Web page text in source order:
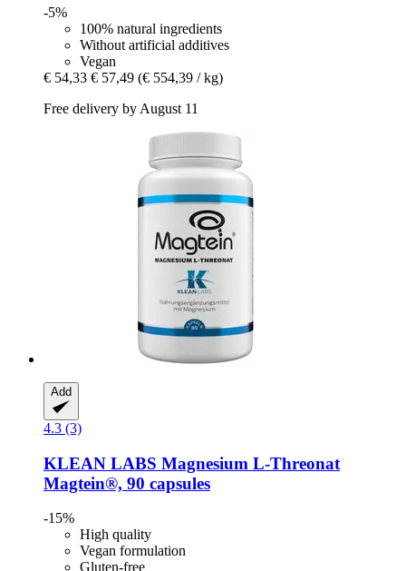
-5%
100% natural ingredients
Without artificial additives
Vegan
€ 54,33 € 57,49 (€ 554,39 / kg)
Free delivery by August 11
Add
4.3 (3)
KLEAN LABS Magnesium L-​Threonat
Magtein®, 90 capsules
-15%
High quality
Vegan formulation
Gluten-free